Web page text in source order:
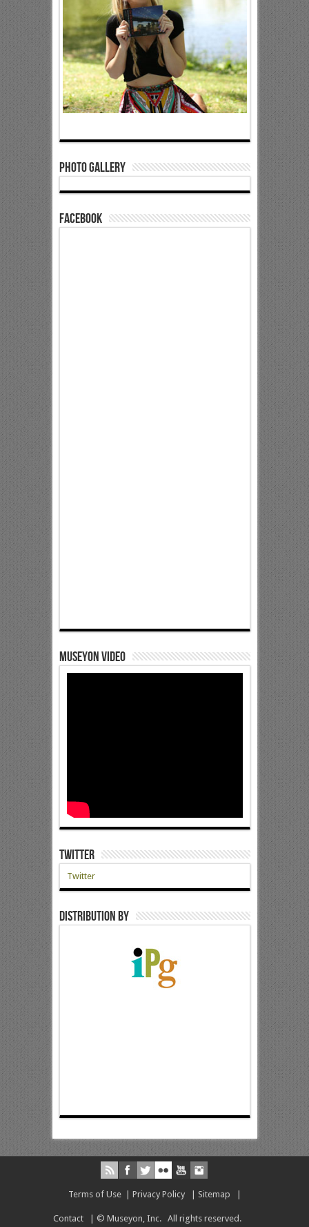
Photo Gallery
Facebook
Museyon Video
Twitter
Twitter
Distribution by
Terms of Use| Privacy Policy| Sitemap
Contact | © Museyon, Inc. All rights reserved.